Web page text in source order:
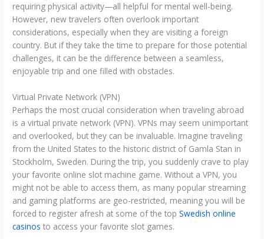
requiring physical activity—all helpful for mental well-being.
However, new travelers often overlook important
considerations, especially when they are visiting a foreign
country. But if they take the time to prepare for those potential
challenges, it can be the difference between a seamless,
enjoyable trip and one filled with obstacles.
Virtual Private Network (VPN)
Perhaps the most crucial consideration when traveling abroad
is a virtual private network (VPN). VPNs may seem unimportant
and overlooked, but they can be invaluable. Imagine traveling
from the United States to the historic district of Gamla Stan in
Stockholm, Sweden. During the trip, you suddenly crave to play
your favorite online slot machine game. Without a VPN, you
might not be able to access them, as many popular streaming
and gaming platforms are geo-restricted, meaning you will be
forced to register afresh at some of the top Swedish online
casinos to access your favorite slot games.